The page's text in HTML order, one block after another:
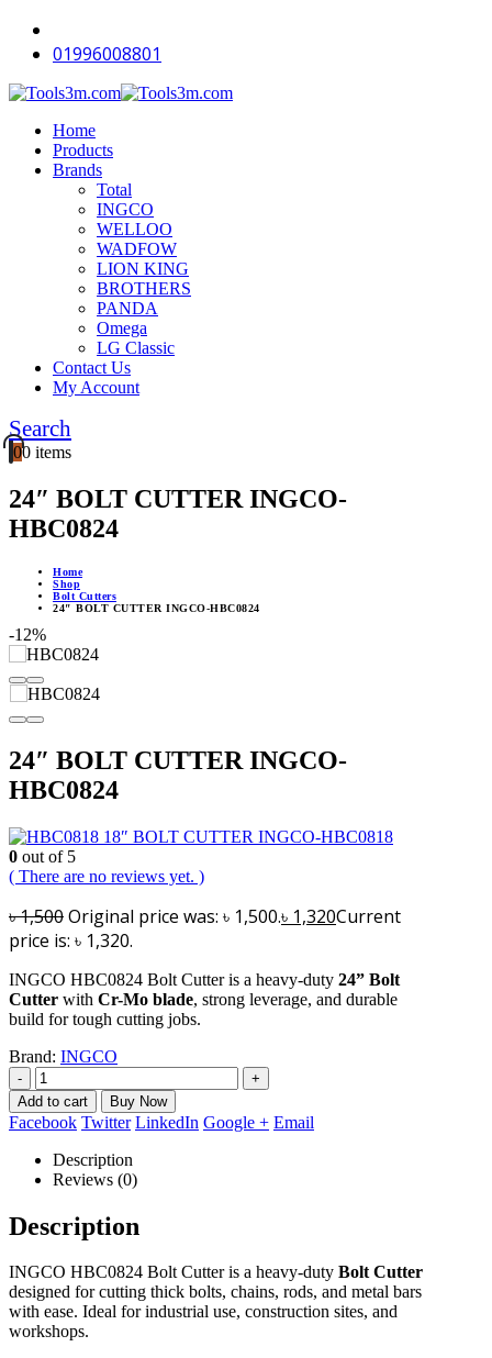
01996008801
Home
Products
Brands
Total
INGCO
WELLOO
WADFOW
LION KING
BROTHERS
PANDA
Omega
LG Classic
Contact Us
My Account
Search
00 items
24″ BOLT CUTTER INGCO-
HBC0824
Home
Shop
Bolt Cutters
24″ BOLT CUTTER INGCO-HBC0824
-12%
24″ BOLT CUTTER INGCO-
HBC0824
18″ BOLT CUTTER INGCO-HBC0818
0 out of 5
( There are no reviews yet. )
৳1,500Original price was: ৳ 1,500.৳ 1,320Current
price is: ৳ 1,320.
INGCO HBC0824 Bolt Cutter is a heavy-duty 24” Bolt
Cutter with Cr-Mo blade, strong leverage, and durable
build for tough cutting jobs.
Brand: INGCO
-
+
Add to cart
Facebook Twitter LinkedIn Google + Email
Description
Reviews (0)
Description
INGCO HBC0824 Bolt Cutter is a heavy-duty Bolt Cutter
designed for cutting thick bolts, chains, rods, and metal bars
with ease. Ideal for industrial use, construction sites, and
workshops.